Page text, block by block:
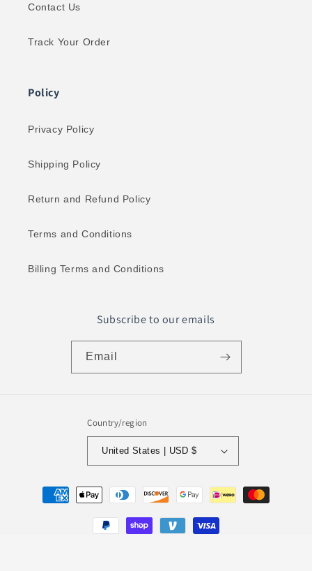
Contact Us
Track Your Order
Policy
Privacy Policy
Shipping Policy
Return and Refund Policy
Terms and Conditions
Billing Terms and Conditions
Subscribe to our emails
Email
Country/region
United States | USD $
methods